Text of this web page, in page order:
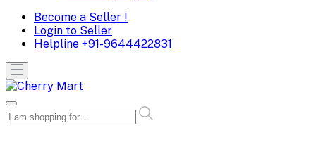
Become a Seller !
Login to Seller
Helpline +91-9644422831